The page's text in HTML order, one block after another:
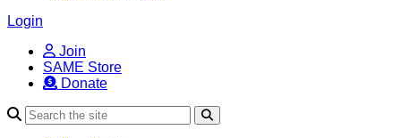
Login
Join
SAME Store
Donate